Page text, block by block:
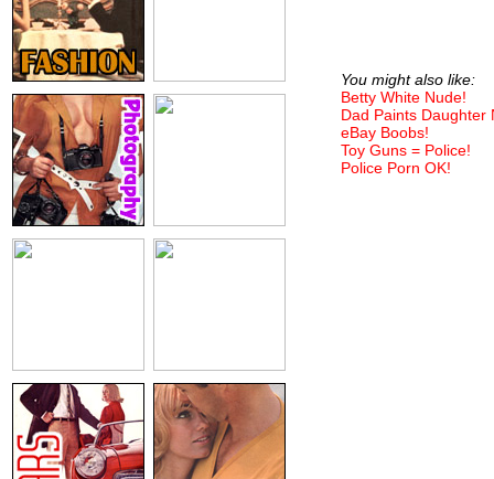
You might also like:
Betty White Nude!
Dad Paints Daughter
eBay Boobs!
Toy Guns = Police!
Police Porn OK!